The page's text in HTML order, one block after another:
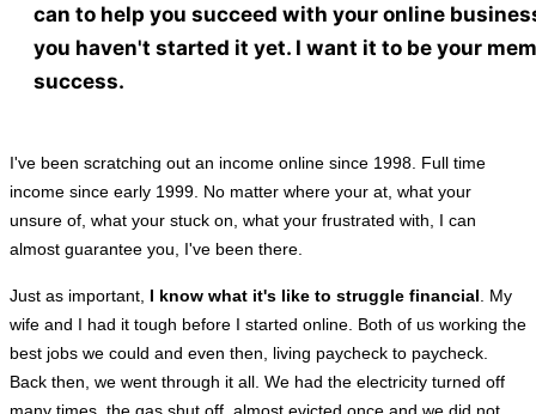
can to help you succeed with your online
you haven't started it yet. I want it to be your
success.
I've been scratching out an income online since 1998. Full time
income since early 1999. No matter where your at, what your
unsure of, what your stuck on, what your frustrated with, I can
almost guarantee you, I've been there.
Just as important, I know what it's like to struggle financial . My
wife and I had it tough before I started online. Both of us working the
best jobs we could and even then, living paycheck to paycheck.
Back then, we went through it all. We had the electricity turned off
many times, the gas shut off, almost evicted once and we did not